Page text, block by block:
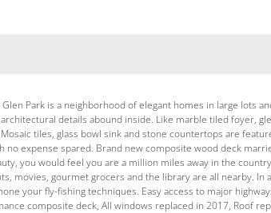
Park is a neighborhood of elegant homes in large lots
details abound inside. Like marble tiled foyer,
tiles, glass bowl sink and stone countertops are
no expense spared. Brand new composite wood deck
you would feel you are a million miles away in the
movies, gourmet grocers and the library are all nearby.
your fly-fishing techniques. Easy access to major
composite deck, All windows replaced in 2017, Roof